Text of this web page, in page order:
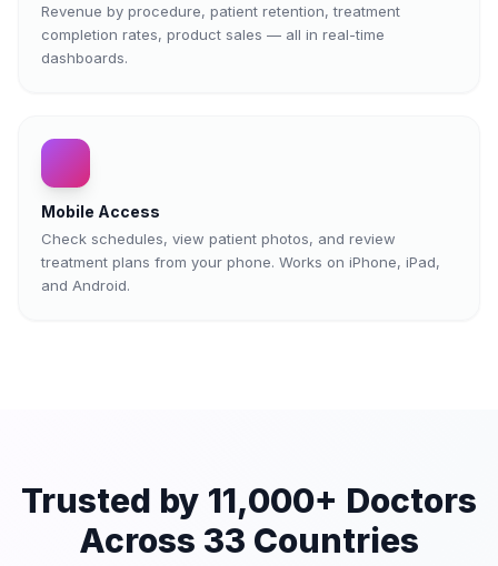
Revenue by procedure, patient retention, treatment
completion rates, product sales — all in real-time
dashboards.
Mobile Access
Check schedules, view patient photos, and review
treatment plans from your phone. Works on iPhone, iPad,
and Android.
Trusted by 11,000+ Doctors
Across 33 Countries